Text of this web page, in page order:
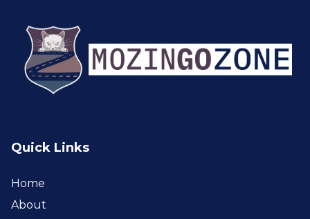
Quick Links
Home
About